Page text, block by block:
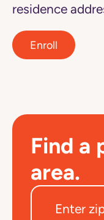
residence
Enroll
Find a
area.